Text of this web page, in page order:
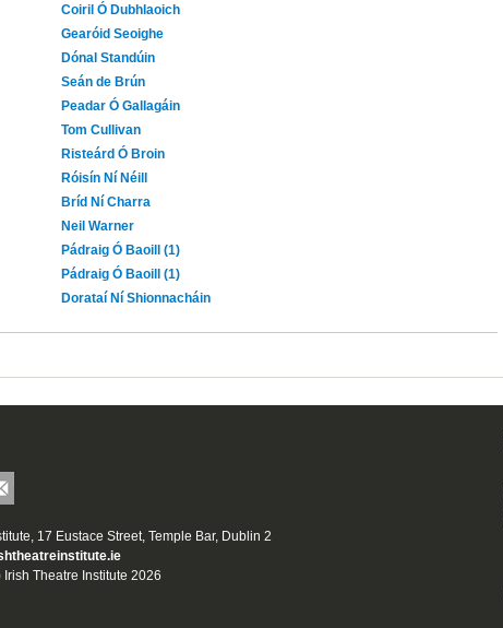
Coiril Ó Dubhlaoich
Gearóid Seoighe
Dónal Standúin
Seán de Brún
Peadar Ó Gallagáin
Tom Cullivan
Risteárd Ó Broin
Róisín Ní Néill
Bríd Ní Charra
Neil Warner
Pádraig Ó Baoill (1)
Pádraig Ó Baoill (1)
Dorataí Ní Shionnacháin
17 Eustace Street, Temple Bar, Dublin 2
Irish Theatre Institute 2026